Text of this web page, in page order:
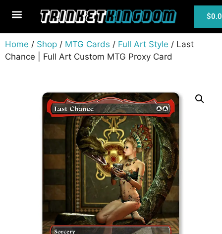
$
Home / Shop / MTG Cards / Full Art Style / Last
Chance | Full Art Custom MTG Proxy Card